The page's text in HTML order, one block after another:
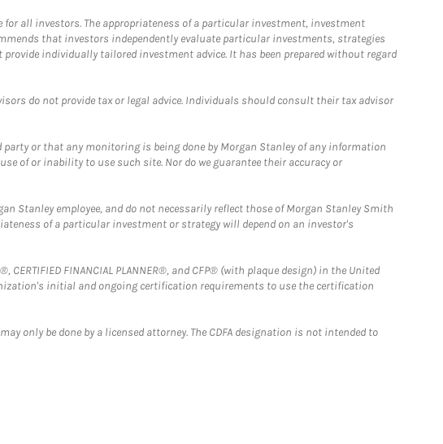
all investors. The appropriateness of a particular investment, investment
that investors independently evaluate particular investments, strategies
individually tailored investment advice. It has been prepared without regard
do not provide tax or legal advice. Individuals should consult their tax advisor
or that any monitoring is being done by Morgan Stanley of any information
of or inability to use such site. Nor do we guarantee their accuracy or
Stanley employee, and do not necessarily reflect those of Morgan Stanley Smith
of a particular investment or strategy will depend on an investor's
FINANCIAL PLANNER®, and CFP® (with plaque design) in the United
initial and ongoing certification requirements to use the certification
only be done by a licensed attorney. The CDFA designation is not intended to